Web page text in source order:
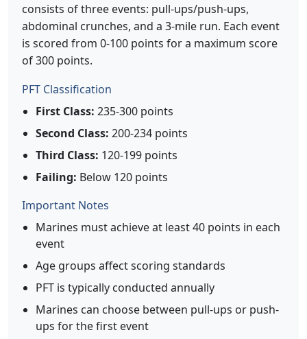
consists of three events: pull-ups/push-ups,
abdominal crunches, and a 3-mile run. Each event
is scored from 0-100 points for a maximum score
of 300 points.
PFT Classification
First Class: 235-300 points
Second Class: 200-234 points
Third Class: 120-199 points
Failing: Below 120 points
Important Notes
Marines must achieve at least 40 points in each
event
Age groups affect scoring standards
PFT is typically conducted annually
Marines can choose between pull-ups or push-
ups for the first event